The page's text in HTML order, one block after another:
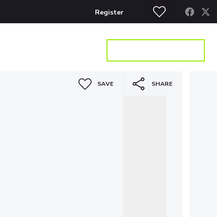
Register
SAVE SHARE